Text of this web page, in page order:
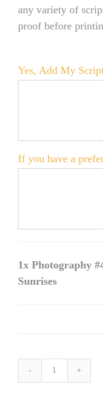
any variety of
proof before
Yes, Add My
If you have a
1x Photography
Sunrises